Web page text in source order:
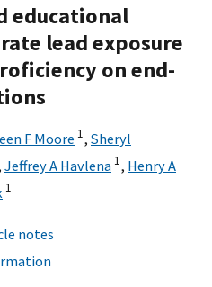
educational
lead exposure
on end-
F Moore 1, Sheryl
Jeffrey A Havlena 1, Henry A
1
notes